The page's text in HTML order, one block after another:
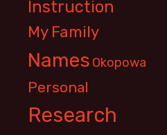
Instruction
My Family
Names Okopowa
Personal
Research